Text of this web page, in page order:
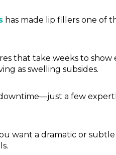
has made lip fillers one of
that take weeks to show
as swelling subsides.
a few
want a dramatic or